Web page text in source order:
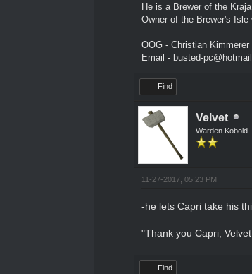
He is a Brewer of the Kraja
Owner of the Brewer's Isle
OOG - Christian Kimmerer
Email - busted-
Find
Velvet
Warden Kobold
11-27-2017, 05:23 PM
-he lets Capri take his
"Thank you Capri,
Find